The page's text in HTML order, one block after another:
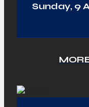
Sunday, 9